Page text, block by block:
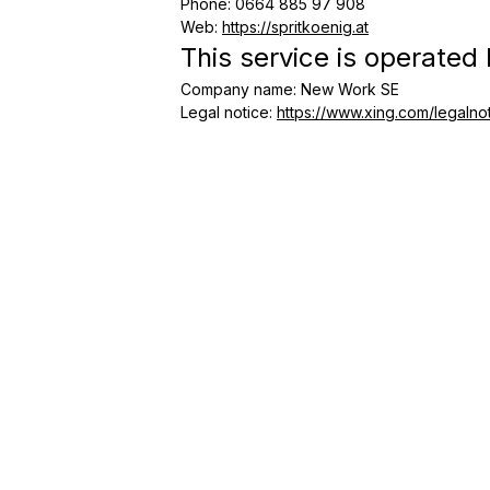
Phone: 0664 885 97 908
Web: https://spritkoenig.at
This service is operated
Company name: New Work SE
Legal notice: https://www.xing.com/